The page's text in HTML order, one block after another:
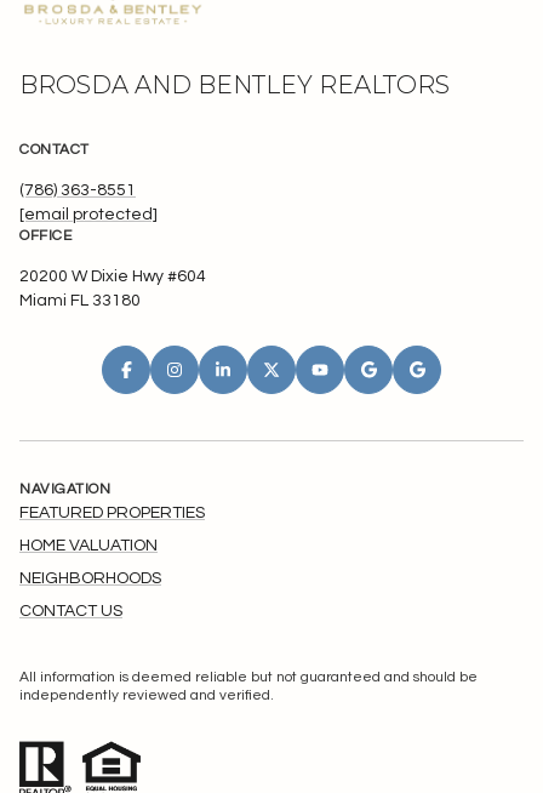
BROSDA AND BENTLEY REALTORS
CONTACT
(786) 363-8551
[email protected]
OFFICE
20200 W Dixie Hwy #604
Miami FL 33180
NAVIGATION
FEATURED PROPERTIES
HOME VALUATION
NEIGHBORHOODS
CONTACT US
All information is deemed reliable but not guaranteed and should be
independently reviewed and verified.